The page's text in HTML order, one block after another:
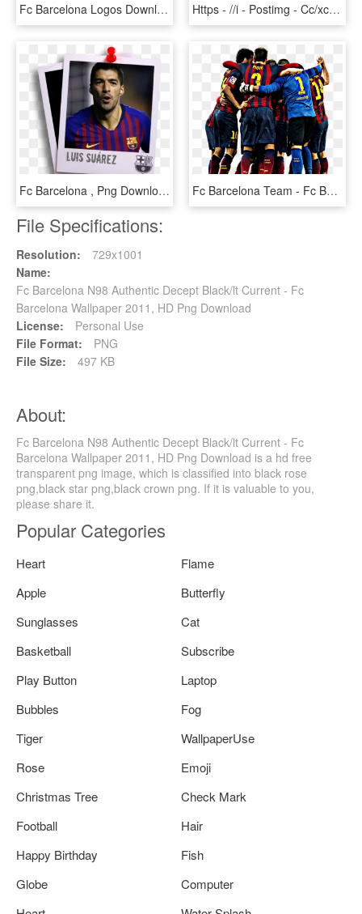
Fc Barcelona Logos Download Newest Houston Texans Logo - Fc Barcelona, HD Png Download Https - //i - Postimg - Cc/xcrcrwh1/barcelona Crest - New Fc Barcelona Logo, HD Png Download
Fc Barcelona , Png Download - Fc Barcelona, Transparent Png Fc Barcelona Team - Fc Barcelona Team Png, Transparent Png
File Specifications:
Resolution:
729x1001
Name:
Fc Barcelona N98 Authentic Decept Black/lt Current - Fc
Barcelona Wallpaper 2011, HD Png Download
License:
Personal Use
File Format:
PNG
File Size:
497 KB
About:
Fc Barcelona N98 Authentic Decept Black/lt Current - Fc
Barcelona Wallpaper 2011, HD Png Download is a hd free
transparent png image, which is classified into black rose
png,black star png,black crown png. If it is valuable to you,
please share it.
Popular Categories
Heart
Flame
Apple
Butterfly
Sunglasses
Cat
Basketball
Subscribe
Play Button
Laptop
Bubbles
Fog
Tiger
WallpaperUse
Rose
Emoji
Christmas Tree
Check Mark
Football
Hair
Happy Birthday
Fish
Globe
Computer